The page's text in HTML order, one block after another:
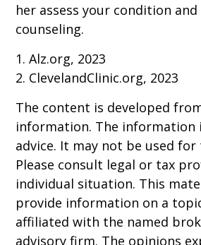
her assess your condition
counseling.
1. Alz.org, 2023
2. ClevelandClinic.org, 2023
The content is developed
information. The information
advice. It may not be used
Please consult legal or tax
individual situation. This
provide information on a
affiliated with the named
advisory firm. The opinions